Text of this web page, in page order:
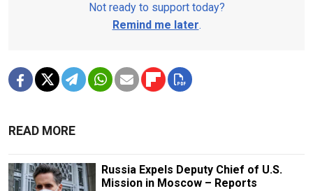
Not ready to support today?
Remind me later.
READ MORE
Russia Expels Deputy Chief of U.S.
Mission in Moscow – Reports